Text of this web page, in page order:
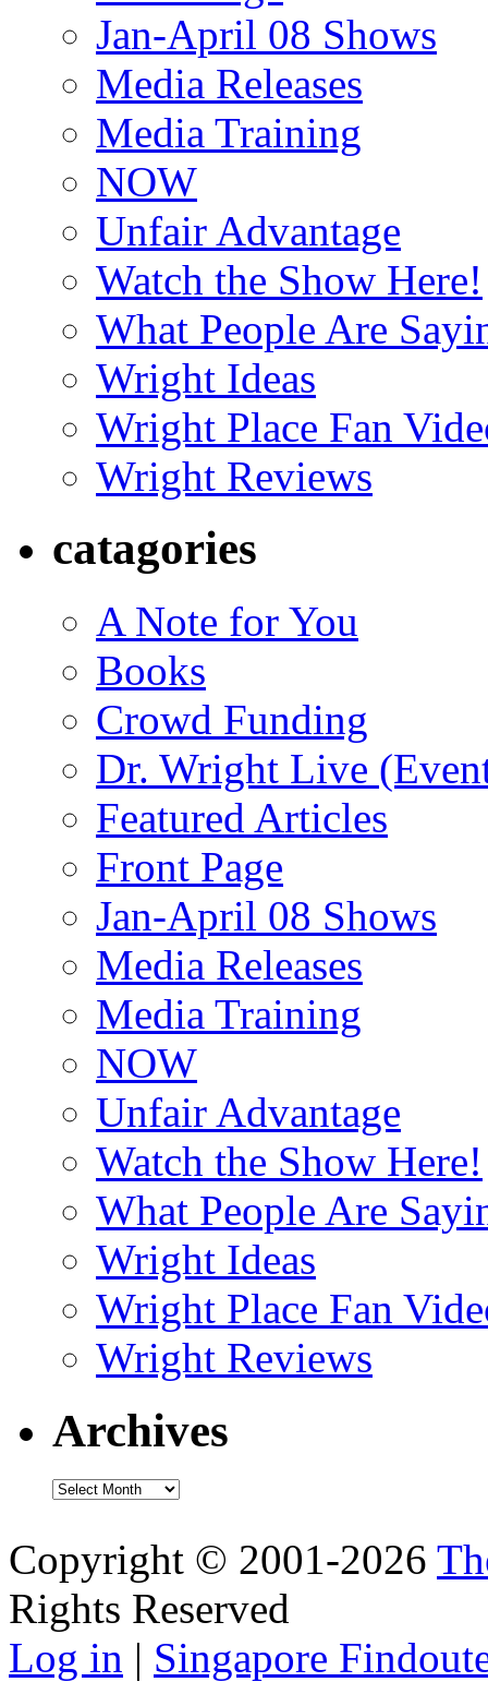
Jan-April 08 Shows
Media Releases
Media Training
NOW
Unfair Advantage
Watch the Show Here!
What People Are
Wright Ideas
Wright Place Fan
Wright Reviews
catagories
A Note for You
Books
Crowd Funding
Dr. Wright Live
Featured Articles
Front Page
Jan-April 08 Shows
Media Releases
Media Training
NOW
Unfair Advantage
Watch the Show Here!
What People Are
Wright Ideas
Wright Place Fan
Wright Reviews
Archives
Archives
Copyright © 2001-2026
Rights Reserved
Log in | Singapore